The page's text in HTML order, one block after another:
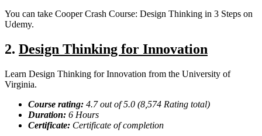
You can take Cooper Crash Course: Design Thinking in 3 Steps on
Udemy.
2. Design Thinking for Innovation
Learn Design Thinking for Innovation from the University of
Virginia.
Course rating: 4.7out of 5.0 (8,574 Rating total)
Duration: 6 Hours
Certificate: Certificate of completion